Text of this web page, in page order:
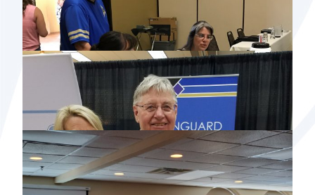
2019 NORTH DAKOTA USER GROUP
MEETING
2019 NDAAO & NCRAAO CONFERENCE
2019 SOUTH DAKOTA USER GROUP